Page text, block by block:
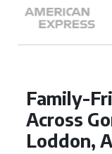
Family-
Across
Loddon,